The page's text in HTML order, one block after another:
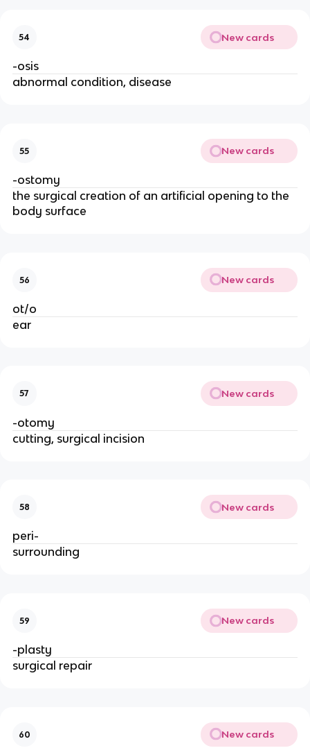
54 New cards
-osis
abnormal condition, disease
55 New cards
-ostomy
the surgical creation of an artificial opening to the
body surface
56 New cards
ot/o
ear
57 New cards
-otomy
cutting, surgical incision
58 New cards
peri-
surrounding
59 New cards
-plasty
surgical repair
60 New cards